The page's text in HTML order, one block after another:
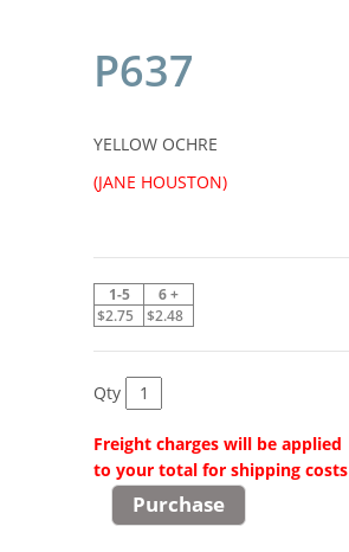
P637
YELLOW OCHRE
(JANE HOUSTON)
1-5
6 +
$2.75
$2.48
Qty
Freight charges will be applied
to your total for shipping costs